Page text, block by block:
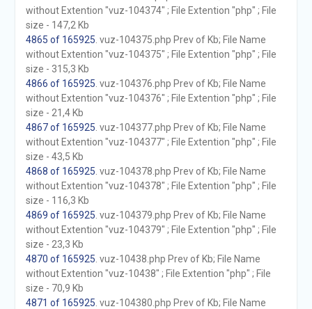
without Extention "vuz-104374" ; File Extention "php" ; File
size - 147,2 Kb
4865 of 165925 . vuz-104375.php Prev of Kb; File Name
without Extention "vuz-104375" ; File Extention "php" ; File
size - 315,3 Kb
4866 of 165925 . vuz-104376.php Prev of Kb; File Name
without Extention "vuz-104376" ; File Extention "php" ; File
size - 21,4 Kb
4867 of 165925 . vuz-104377.php Prev of Kb; File Name
without Extention "vuz-104377" ; File Extention "php" ; File
size - 43,5 Kb
4868 of 165925 . vuz-104378.php Prev of Kb; File Name
without Extention "vuz-104378" ; File Extention "php" ; File
size - 116,3 Kb
4869 of 165925 . vuz-104379.php Prev of Kb; File Name
without Extention "vuz-104379" ; File Extention "php" ; File
size - 23,3 Kb
4870 of 165925 . vuz-10438.php Prev of Kb; File Name
without Extention "vuz-10438" ; File Extention "php" ; File
size - 70,9 Kb
4871 of 165925 . vuz-104380.php Prev of Kb; File Name